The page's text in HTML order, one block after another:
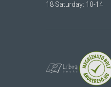
18 Saturday: 10-14